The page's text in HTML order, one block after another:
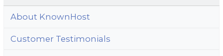
About KnownHost
Customer Testimonials